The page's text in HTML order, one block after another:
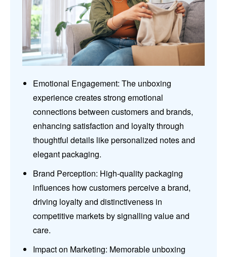
Emotional Engagement: The unboxing
experience creates strong emotional
connections between customers and brands,
enhancing satisfaction and loyalty through
thoughtful details like personalized notes and
elegant packaging.
Brand Perception: High-quality packaging
influences how customers perceive a brand,
driving loyalty and distinctiveness in
competitive markets by signalling value and
care.
Impact on Marketing: Memorable unboxing